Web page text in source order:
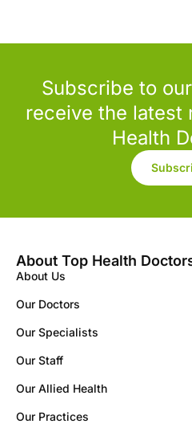
Subscribe to
receive the latest
Health
About Top Health
About Us
Our Doctors
Our Specialists
Our Staff
Our Allied Health
Our Practices